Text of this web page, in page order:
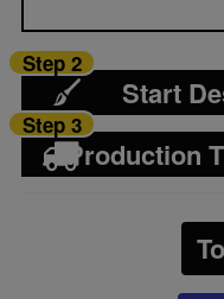
Start
Step 2
Production
Step 3